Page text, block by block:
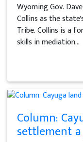
Wyoming Gov.
Collins as the
Tribe. Collins is a
skills in mediation...
Column:
settlement